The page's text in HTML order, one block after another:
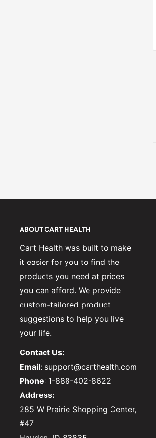
ABOUT CART HEALTH
Cart Health was built to make
it easier for you to find the
products you need at prices
you can afford. We provide
custom-tailored product
suggestions to help you live
your life.
Contact Us:
Email: support@carthealth.com
Phone: 1-888-402-8622
Address:
285 W Prairie Shopping Center,
#47